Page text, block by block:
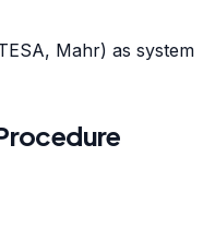
Mahr) as system